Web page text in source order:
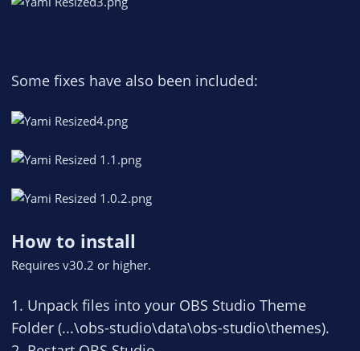
Some fixes have also been included:
How to install
Requires v30.2 or higher.
1. Unpack files into your OBS Studio Theme
Folder (...\obs-studio\data\obs-studio\themes).